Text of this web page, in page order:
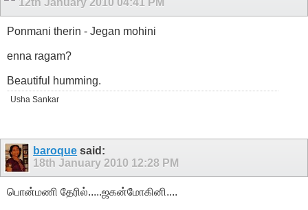
12th January 2010 04:41 PM
Ponmani therin - Jegan mohini
enna ragam?
Beautiful humming.
Usha Sankar
baroque said:
18th January 2010 12:28 PM
பொன்மணி தேரில்.....ஜகன்மோகினி....